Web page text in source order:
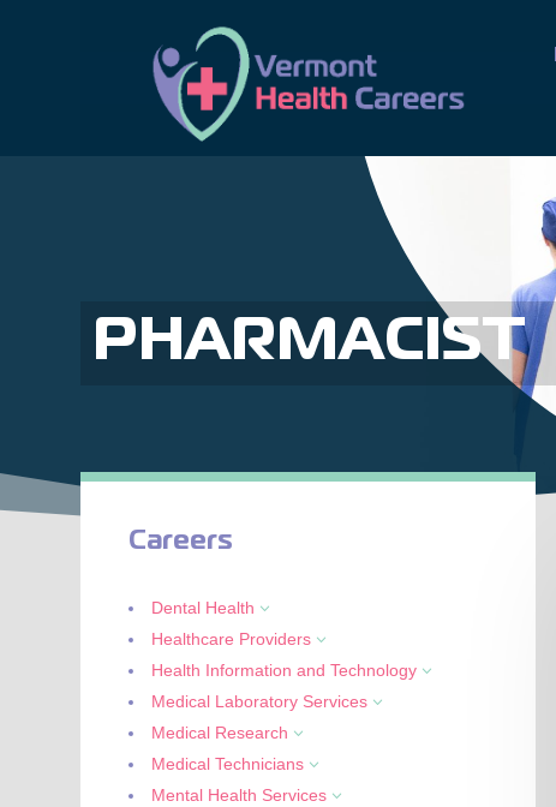
PHARMACIST
Careers
Dental Health 3
Healthcare Providers 3
Health Information and Technology 3
Medical Laboratory Services 3
Medical Research 3
Medical Technicians 3
Mental Health Services 3